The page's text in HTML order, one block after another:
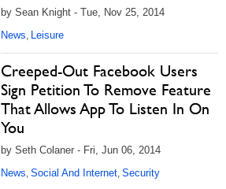
by Sean Knight - Tue, Nov 25, 2014
News, Leisure
Creeped-Out Facebook Users
Sign Petition To Remove Feature
That Allows App To Listen In On
You
by Seth Colaner - Fri, Jun 06, 2014
News, Social And Internet, Security